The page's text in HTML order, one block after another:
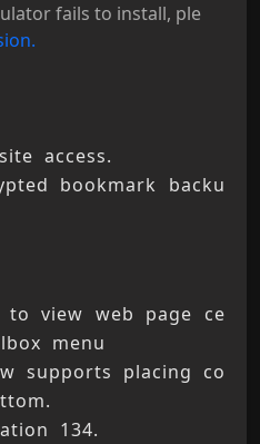
fails to install, ple
access.
bookmark backu
view web page ce
menu
supports placing co
134.